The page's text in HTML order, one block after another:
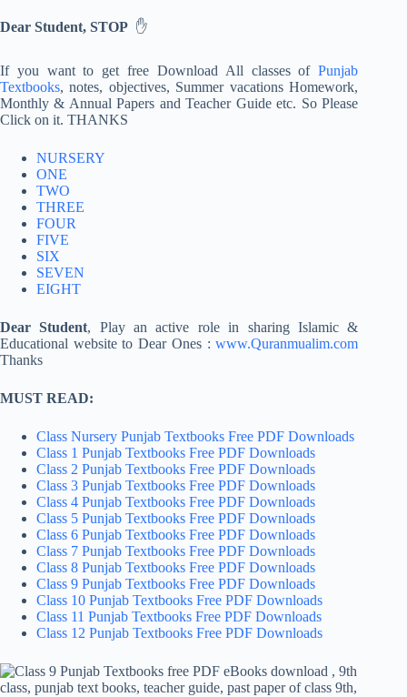
Dear Student, STOP ✋
If you want to get free Download All classes ofPunjab
Textbooks, notes, objectives, Summer vacations Homework,
Monthly & Annual Papers and Teacher Guide etc. So Please
Click on it. THANKS
NURSERY
ONE
TWO
THREE
FOUR
FIVE
SIX
SEVEN
EIGHT
Dear Student, Play an active role in sharing Islamic &
Educational website to Dear Ones :www.Quranmualim.com
Thanks
MUST READ:
Class Nursery Punjab Textbooks Free PDF Downloads
Class 1 Punjab Textbooks Free PDF Downloads
Class 2 Punjab Textbooks Free PDF Downloads
Class 3 Punjab Textbooks Free PDF Downloads
Class 4 Punjab Textbooks Free PDF Downloads
Class 5 Punjab Textbooks Free PDF Downloads
Class 6 Punjab Textbooks Free PDF Downloads
Class 7 Punjab Textbooks Free PDF Downloads
Class 8 Punjab Textbooks Free PDF Downloads
Class 9 Punjab Textbooks Free PDF Downloads
Class 10 Punjab Textbooks Free PDF Downloads
Class 11 Punjab Textbooks Free PDF Downloads
Class 12 Punjab Textbooks Free PDF Downloads